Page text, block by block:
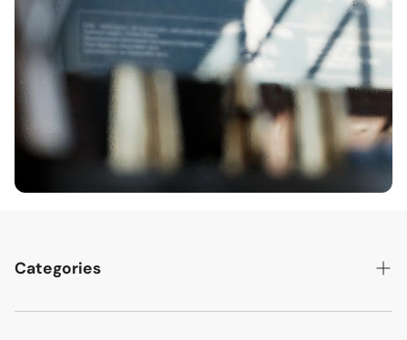
Categories
Best Sellers